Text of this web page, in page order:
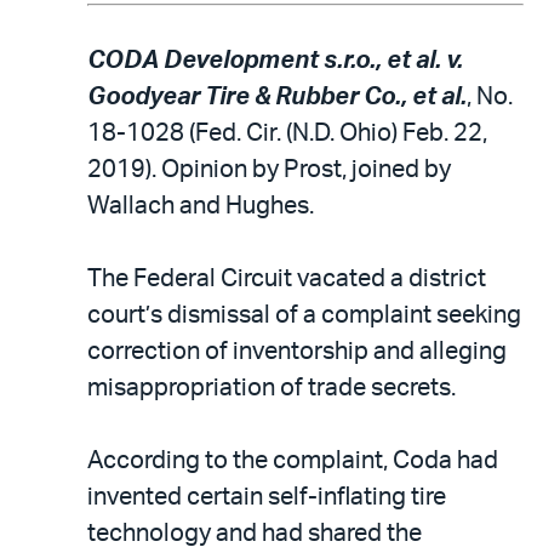
CODA Development s.r.o., et al. v.
Goodyear Tire & Rubber Co., et al., No.
18-1028 (Fed. Cir. (N.D. Ohio) Feb. 22,
2019). Opinion by Prost, joined by
Wallach and Hughes.
The Federal Circuit vacated a district
court’s dismissal of a complaint seeking
correction of inventorship and alleging
misappropriation of trade secrets.
According to the complaint, Coda had
invented certain self-inflating tire
technology and had shared the